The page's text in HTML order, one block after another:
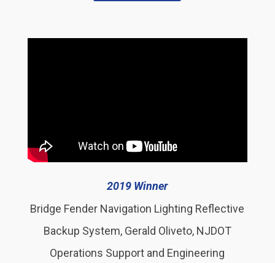
2019 Winner
Bridge Fender Navigation Lighting Reflective
Backup System, Gerald Oliveto, NJDOT
Operations Support and Engineering